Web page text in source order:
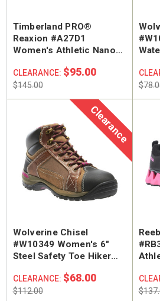
Timberland PRO®
Reaxion #A27D1
Women's Athletic Nano
CLEARANCE: $95.00
$145.00
Clearance
Wolverine Chisel
#W10349 Women's 6"
Steel Safety Toe Hiker
CLEARANCE: $68.00
$112.00